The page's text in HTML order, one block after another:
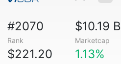
#2070
Rank
$10.19 B
Marketcap
$221.20 1.13%